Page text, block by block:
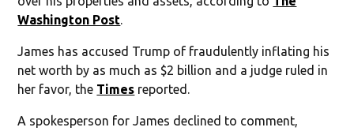
Washington Post.
James has accused Trump of fraudulently inflating his
net worth by as much as $2 billion and a judge ruled in
her favor, the Times reported.
A spokesperson for James declined to comment,